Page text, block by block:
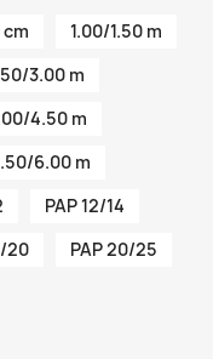
1.00/1.50 m
3.00 m
4.50 m
6.00 m
PAP 12/14
20 PAP 20/25